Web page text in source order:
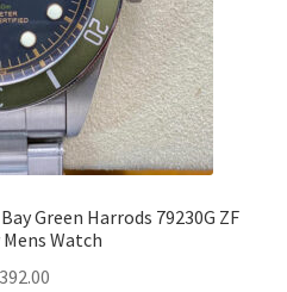
Green Harrods 79230G ZF
Watch
392.00